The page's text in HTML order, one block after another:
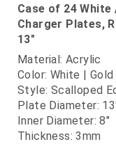
Case of 24 White
Charger Plates,
13"
Material: Acrylic
Color: White | Gold
Style: Scalloped
Plate Diameter:
Inner Diameter: 8"
Thickness: 3mm